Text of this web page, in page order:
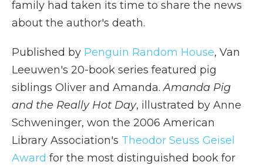
family had taken its time to share the news
about the author's death.
Published by Penguin Random House, Van
Leeuwen's 20-book series featured pig
siblings Oliver and Amanda.Amanda Pig
and the Really Hot Day, illustrated by Anne
Schweninger, won the 2006 American
Library Association's Theodor Seuss Geisel
Award for the most distinguished book for